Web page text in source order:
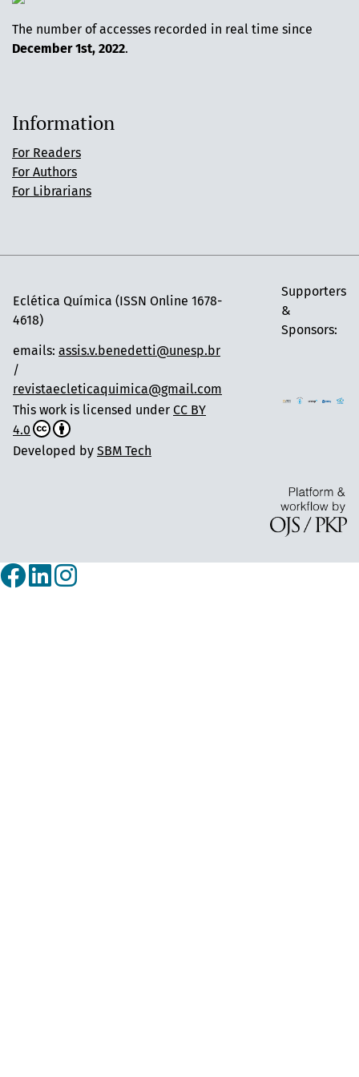
The number of accesses recorded in real time since
December 1st, 2022.
Information
For Readers
For Authors
For Librarians
Eclética Química (ISSN Online 1678-
4618)
Supporters
&
Sponsors:
emails: assis.v.benedetti@unesp.br
/
revistaecleticaquimica@gmail.com
This work is licensed under CC BY
4.0
Developed by SBM Tech